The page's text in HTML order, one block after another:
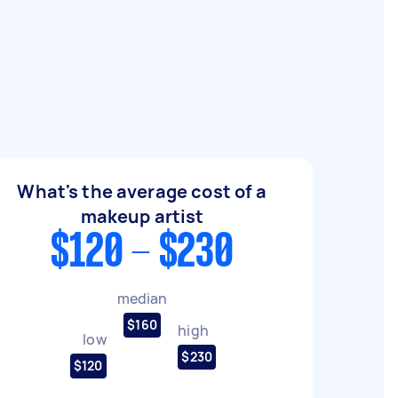
What's the average cost of a
makeup artist
$120 - $230
low
$120
median
$160 high
$230